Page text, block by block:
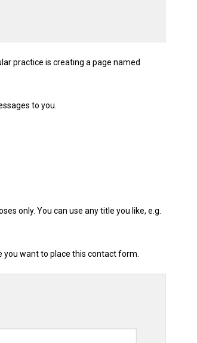
practice is creating a page named
to you.
only. You can use any title you like, e.g.
you want to place this contact form.